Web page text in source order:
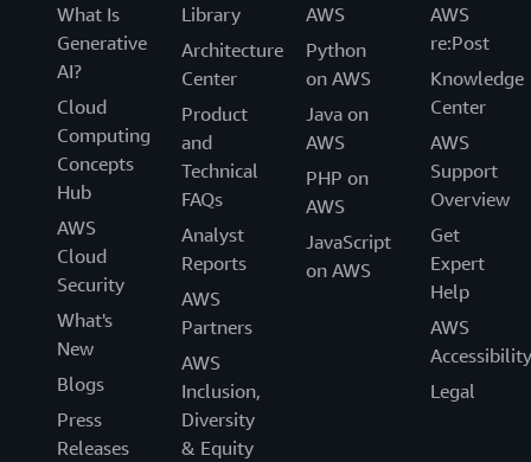
What Is
Generative
AI?
Cloud
Computing
Concepts
Hub
AWS
Cloud
Security
What's
New
Blogs
Press
Releases
Library
Architecture
Center
Product
and
Technical
FAQs
Analyst
Reports
AWS
Partners
AWS
Inclusion,
Diversity
& Equity
AWS
Python
on AWS
Java on
AWS
PHP on
AWS
JavaScript
on AWS
AWS
re:Post
Knowledge
Center
AWS
Support
Overview
Get
Expert
Help
AWS
Accessibility
Legal